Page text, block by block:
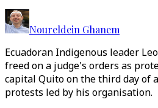
Noureldein Ghanem
Ecuadoran Indigenous leader
freed on a judge's orders as
capital Quito on the third day of
protests led by his organisation.